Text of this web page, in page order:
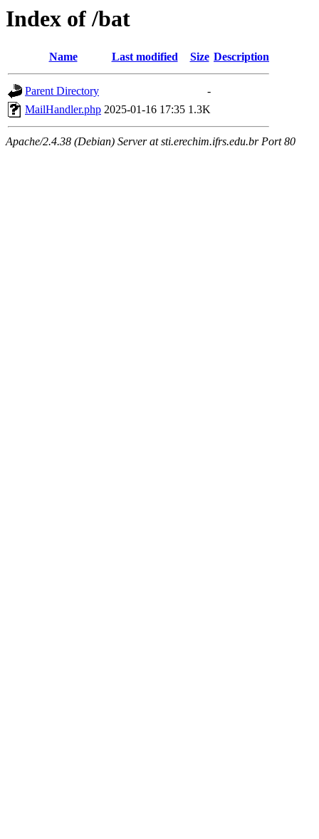
Index of /bat
Name Last modified Size Description
Parent Directory
-
MailHandler.php 2025-01-16 17:35 1.3K
Apache/2.4.38 (Debian) Server at sti.erechim.ifrs.edu.br Port 80